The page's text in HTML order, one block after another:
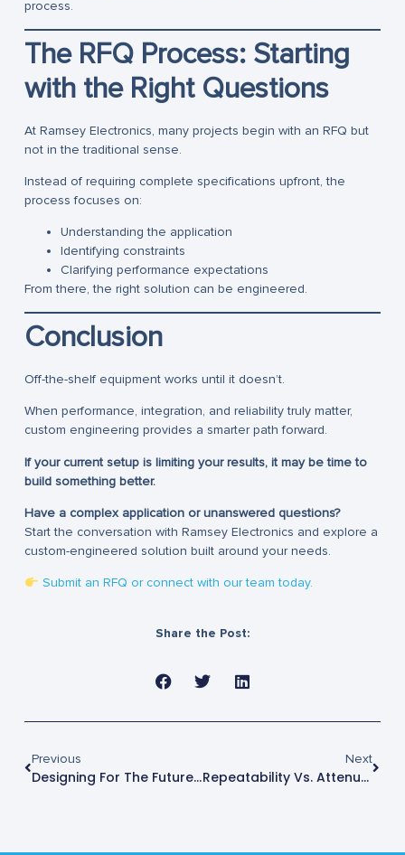
process.
The RFQ Process: Starting
with the Right Questions
At Ramsey Electronics, many projects begin with an RFQ but
not in the traditional sense.
Instead of requiring complete specifications upfront, the
process focuses on:
Understanding the application
Identifying constraints
Clarifying performance expectations
From there, the right solution can be engineered.
Conclusion
Off-the-shelf equipment works until it doesn’t.
When performance, integration, and reliability truly matter,
custom engineering provides a smarter path forward.
If your current setup is limiting your results, it may be time to
build something better.
Have a complex application or unanswered questions?
Start the conversation with Ramsey Electronics and explore a
custom-engineered solution built around your needs.
Submit an RFQ or connect with our team today.
Share the Post:
Previous
Designing For The Future: Shielded Test Enclosures That Handle Next-Gen Frequency Challenges
Next
Repeatability Vs. Attenuation: What Actually Determines RF Test Confidence?